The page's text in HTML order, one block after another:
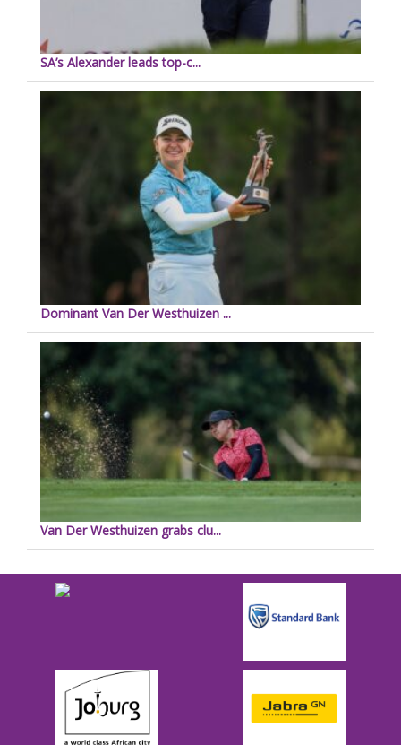
SA’s Alexander leads top-c...
Dominant Van Der Westhuizen ...
Van Der Westhuizen grabs clu...